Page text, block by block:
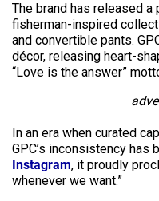
The brand has released a
fisherman-inspired
and convertible pants.
décor, releasing heart-
“Love is the answer”
In an era when curated
GPC’s inconsistency has
Instagram, it proudly
whenever we want.”